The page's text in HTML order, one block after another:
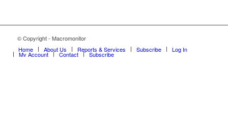
© Copyright - Macromonitor
Home
About Us Reports & Services Subscribe Log In
My Account Contact Subscribe